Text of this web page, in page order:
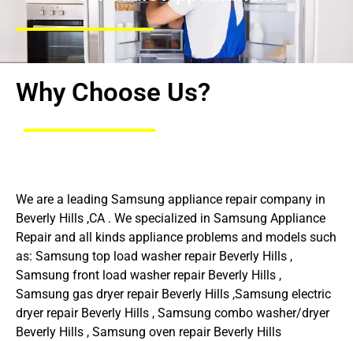
Why Choose Us?
We are a leading Samsung appliance repair company in
Beverly Hills ,CA . We specialized in Samsung Appliance
Repair and all kinds appliance problems and models such
as: Samsung top load washer repair Beverly Hills ,
Samsung front load washer repair Beverly Hills ,
Samsung gas dryer repair Beverly Hills ,Samsung electric
dryer repair Beverly Hills , Samsung combo washer/dryer
Beverly Hills , Samsung oven repair Beverly Hills